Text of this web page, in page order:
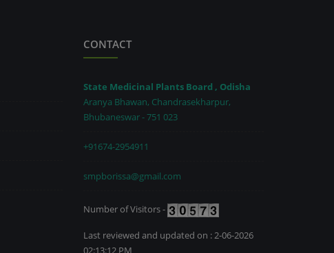
CONTACT
State Medicinal Plants Board , Odisha
Aranya Bhawan, Chandrasekharpur,
Bhubaneswar - 751 023
+91674-2954911
smpborissa@gmail.com
Number of Visitors -
Last reviewed and updated on : 2-06-2026
02:13:12 PM